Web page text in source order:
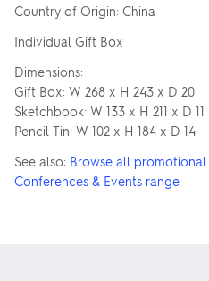
Country of Origin: China
Individual Gift Box
Dimensions:
Gift Box: W 268 x H 243 x D 20
Sketchbook: W 133 x H 211 x D 11
Pencil Tin: W 102 x H 184 x D 14
See also: Browse all
Conferences & Events range